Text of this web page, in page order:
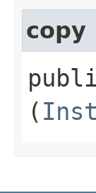
copy
(